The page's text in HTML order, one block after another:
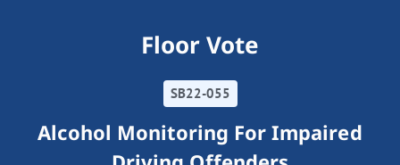
Floor Vote
SB22-055
Alcohol Monitoring For Impaired